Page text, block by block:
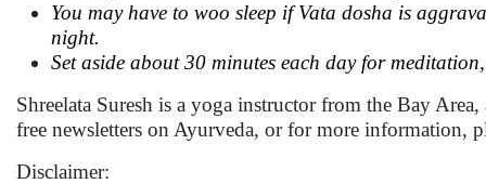
You may have to woo sleep if Vata dosha is
night.
Set aside about 30 minutes each day for
Shreelata Suresh is a yoga instructor from the Bay
free newsletters on Ayurveda, or for more information,
Disclaimer: